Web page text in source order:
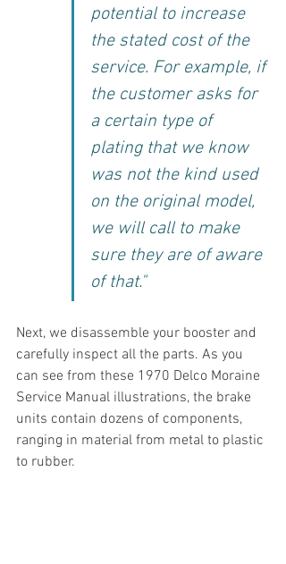
potential to increase
the stated cost of the
service. For example, if
the customer asks for
a certain type of
plating that we know
was not the kind used
on the original model,
we will call to make
sure they are of aware
of that."
Next, we disassemble your booster and
carefully inspect all the parts. As you
can see from these 1970 Delco Moraine
Service Manual illustrations, the brake
units contain dozens of components,
ranging in material from metal to plastic
to rubber.